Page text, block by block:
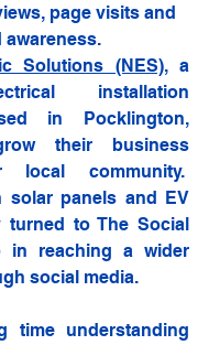
page visits and
awareness.
Solutions (NES), a
installation
in Pocklington,
their business
local community.
solar panels and EV
turned to The Social
in reaching a wider
social media.
time understanding